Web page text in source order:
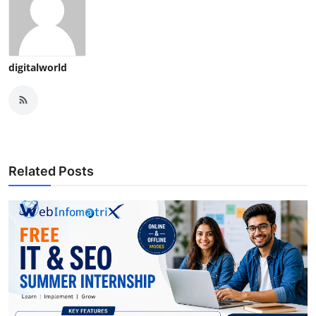
digitalworld
Related Posts